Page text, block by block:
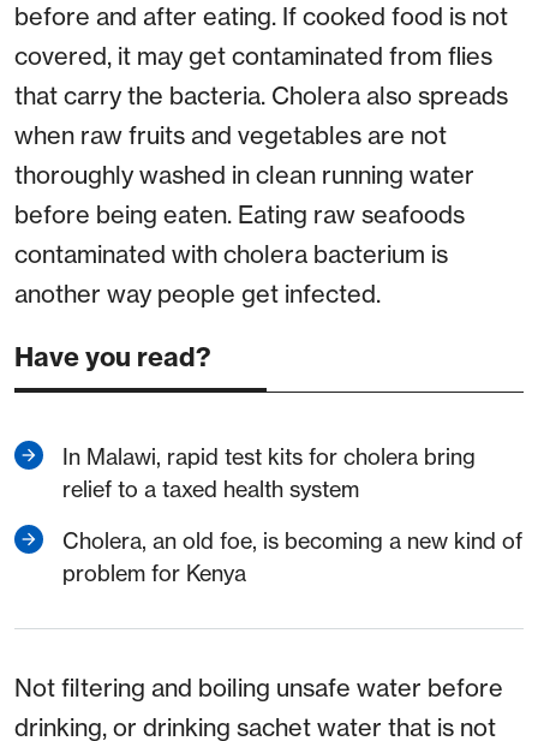
before and after eating. If cooked food is not
covered, it may get contaminated from flies
that carry the bacteria. Cholera also spreads
when raw fruits and vegetables are not
thoroughly washed in clean running water
before being eaten. Eating raw seafoods
contaminated with cholera bacterium is
another way people get infected.
Have you read?
In Malawi, rapid test kits for cholera bring
relief to a taxed health system
Cholera, an old foe, is becoming a new kind of
problem for Kenya
Not filtering and boiling unsafe water before
drinking, or drinking sachet water that is not